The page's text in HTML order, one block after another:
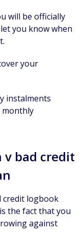
will be officially
you know when
your
instalments
monthly
v bad credit
credit logbook
the fact that you
against